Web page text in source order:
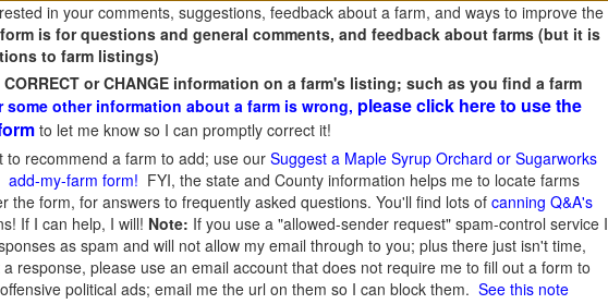
in your comments, suggestions, feedback about a farm, and ways to improve the
is for questions and general comments, and feedback about farms (but it is
to farm listings)
or CHANGE information on a farm's listing; such as you find a farm
some other information about a farm is wrong, please click here to use the
to let me know so I can promptly correct it!
to recommend a farm to add; use ourSuggest a Maple Syrup Orchard or Sugarworks
add-my-farm form! FYI, the state and County information helps me to locate farms
the form, for answers to frequently asked questions. You'll find lots ofcanning Q&A's
If I can help, I will! Note: If you use a "allowed-sender request" spam-control service I
as spam and will not allow my email through to you; plus there just isn't time,
response, please use an email account that does not require me to fill out a form to
political ads; email me the url on them so I can block them. See this note